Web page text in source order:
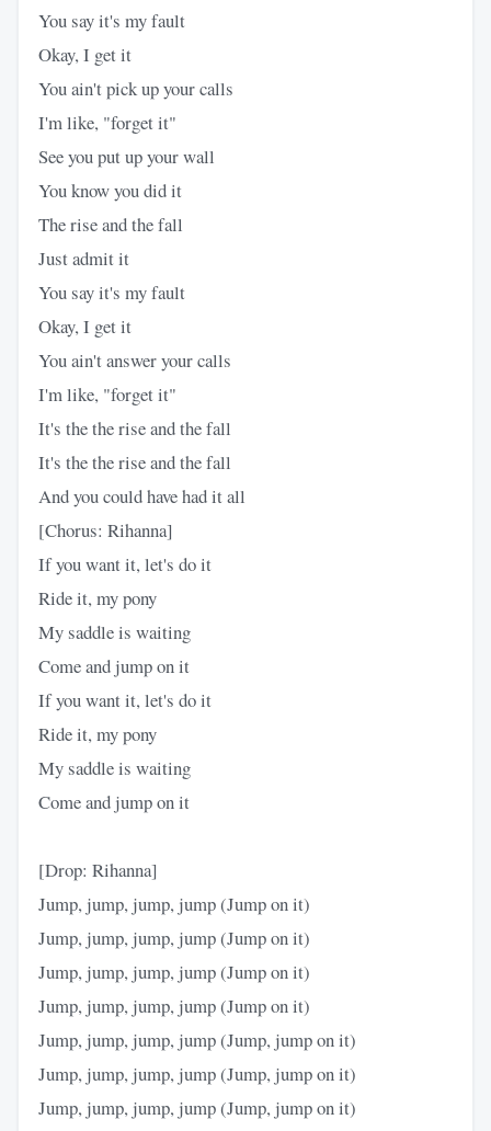
You say it's my fault
Okay, I get it
You ain't pick up your calls
I'm like, "forget it"
See you put up your wall
You know you did it
The rise and the fall
Just admit it
You say it's my fault
Okay, I get it
You ain't answer your calls
I'm like, "forget it"
It's the the rise and the fall
It's the the rise and the fall
And you could have had it all
[Chorus: Rihanna]
If you want it, let's do it
Ride it, my pony
My saddle is waiting
Come and jump on it
If you want it, let's do it
Ride it, my pony
My saddle is waiting
Come and jump on it
[Drop: Rihanna]
Jump, jump, jump, jump (Jump on it)
Jump, jump, jump, jump (Jump on it)
Jump, jump, jump, jump (Jump on it)
Jump, jump, jump, jump (Jump on it)
Jump, jump, jump, jump (Jump, jump on it)
Jump, jump, jump, jump (Jump, jump on it)
Jump, jump, jump, jump (Jump, jump on it)